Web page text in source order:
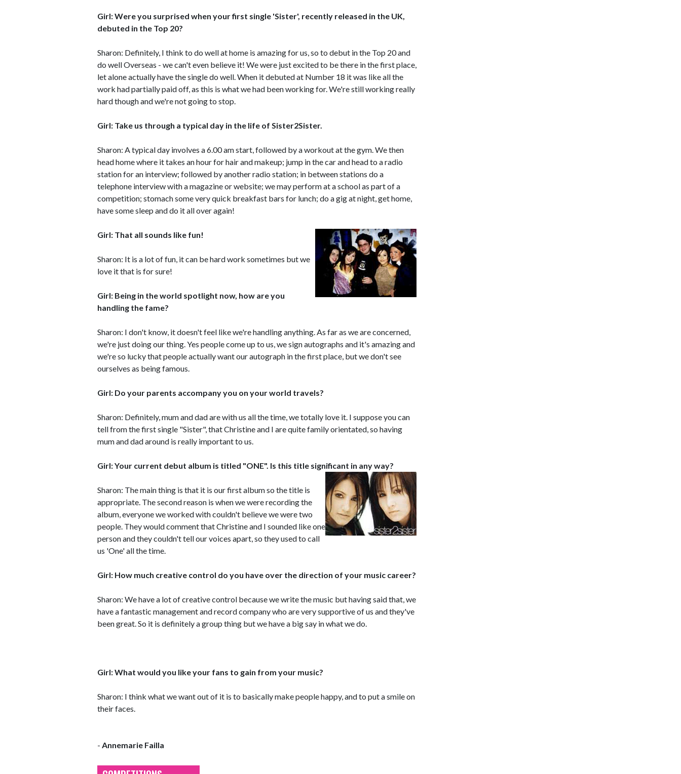
Girl: Were you surprised when your first single 'Sister', recently released in the UK,
debuted in the Top 20?
Sharon: Definitely, I think to do well at home is amazing for us, so to debut in the Top 20 and
do well Overseas - we can't even believe it! We were just excited to be there in the first place,
let alone actually have the single do well. When it debuted at Number 18 it was like all the
work had partially paid off, as this is what we had been working for. We're still working really
hard though and we're not going to stop.
Girl: Take us through a typical day in the life of Sister2Sister.
Sharon: A typical day involves a 6.00 am start, followed by a workout at the gym. We then
head home where it takes an hour for hair and makeup; jump in the car and head to a radio
station for an interview; followed by another radio station; in between stations do a
telephone interview with a magazine or website; we may perform at a school as part of a
competition; stomach some very quick breakfast bars for lunch; do a gig at night, get home,
have some sleep and do it all over again!
Girl: That all sounds like fun!
Sharon: It is a lot of fun, it can be hard work sometimes but we
love it that is for sure!
Girl: Being in the world spotlight now, how are you
handling the fame?
Sharon: I don't know, it doesn't feel like we're handling anything. As far as we are concerned,
we're just doing our thing. Yes people come up to us, we sign autographs and it's amazing and
we're so lucky that people actually want our autograph in the first place, but we don't see
ourselves as being famous.
Girl: Do your parents accompany you on your world travels?
Sharon: Definitely, mum and dad are with us all the time, we totally love it. I suppose you can
tell from the first single "Sister", that Christine and I are quite family orientated, so having
mum and dad around is really important to us.
Girl: Your current debut album is titled "ONE". Is this title significant in any way?
Sharon: The main thing is that it is our first album so the title is
appropriate. The second reason is when we were recording the
album, everyone we worked with couldn't believe we were two
people. They would comment that Christine and I sounded like one
person and they couldn't tell our voices apart, so they used to call
us 'One' all the time.
Girl: How much creative control do you have over the direction of your music career?
Sharon: We have a lot of creative control because we write the music but having said that, we
have a fantastic management and record company who are very supportive of us and they've
been great. So it is definitely a group thing but we have a big say in what we do.
Girl: What would you like your fans to gain from your music?
Sharon: I think what we want out of it is to basically make people happy, and to put a smile on
their faces.
- Annemarie Failla